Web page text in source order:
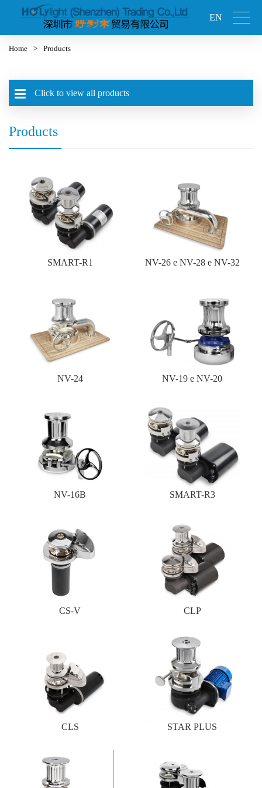
EN
Home > Products
Click to view all products
Products
SMART-R1 NV-26 e NV-28 e NV-32
NV-24 NV-19 e NV-20
NV-16B SMART-R3
CS-V CLP
CLS STAR PLUS